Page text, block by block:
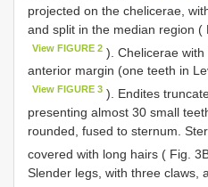
projected on the chelicerae,
and split in the median region (
View FIGURE 2 ). Chelicerae
anterior margin (one teeth in
View FIGURE 3 ). Endites
presenting almost 30 small
rounded, fused to sternum.
covered with long hairs ( Fig.
Slender legs, with three claws,